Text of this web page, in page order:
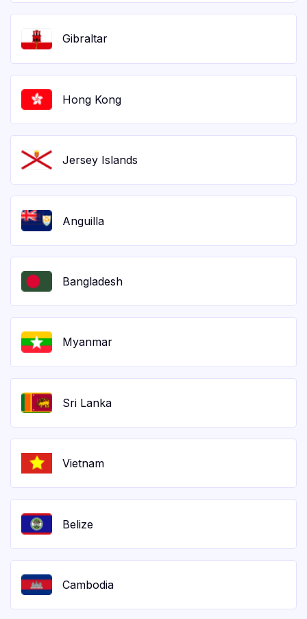
Gibraltar
Hong Kong
Jersey Islands
Anguilla
Bangladesh
Myanmar
Sri Lanka
Vietnam
Belize
Cambodia